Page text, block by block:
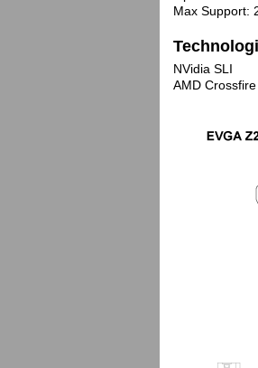
Max Support:
NVidia SLI
AMD Crossfire